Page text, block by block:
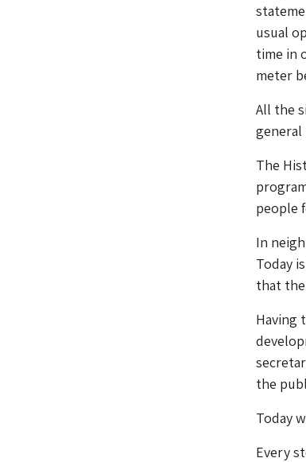
usual
time in
meter
All the
The
people
In
Today
that
Having
the
Today
Every